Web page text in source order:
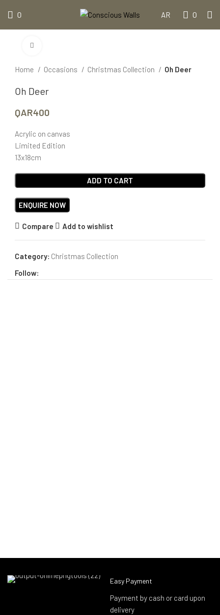
0 AR 0
Home Occasions Christmas Collection Oh Deer
Oh Deer
QAR400
Acrylic on canvas
Limited Edition
13x18cm
ADD TO CART
Compare Add to wishlist
Category: Christmas Collection
Follow:
Easy Payment
Payment by cash or card upon
delivery